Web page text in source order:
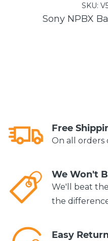
SKU:
Free
On all orders
We Won't
We'll beat
the
Easy